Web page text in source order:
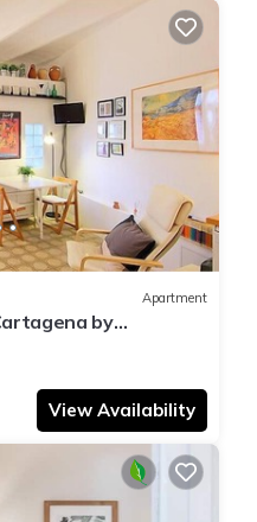
Apartment
by
View Availability